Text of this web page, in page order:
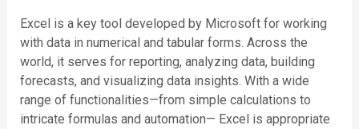
Excel is a key tool developed by Microsoft for working
with data in numerical and tabular forms. Across the
world, it serves for reporting, analyzing data, building
forecasts, and visualizing data insights. With a wide
range of functionalities—from simple calculations to
intricate formulas and automation— Excel is appropriate